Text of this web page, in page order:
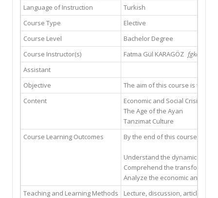
Language of Instruction
Turkish
Course Type
Elective
Course Level
Bachelor Degree
Course Instructor(s)
Fatma Gül KARAGÖZ
Assistant
Objective
The aim of this course is to
Content
Economic and Social Crisis in
The Age of the Ayan
Tanzimat Culture
Course Learning Outcomes
By the end of this course, the
Understand the dynamics of
Comprehend the
Analyze the economic and
Teaching and Learning Methods
Lecture, discussion, article,